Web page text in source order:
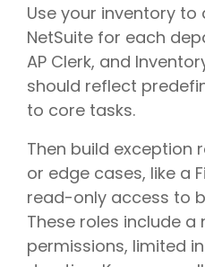
Use your inventory to
NetSuite for each
AP Clerk, and
should reflect
to core tasks.
Then build exception
or edge cases, like a
read-only access to
These roles include
permissions, limited